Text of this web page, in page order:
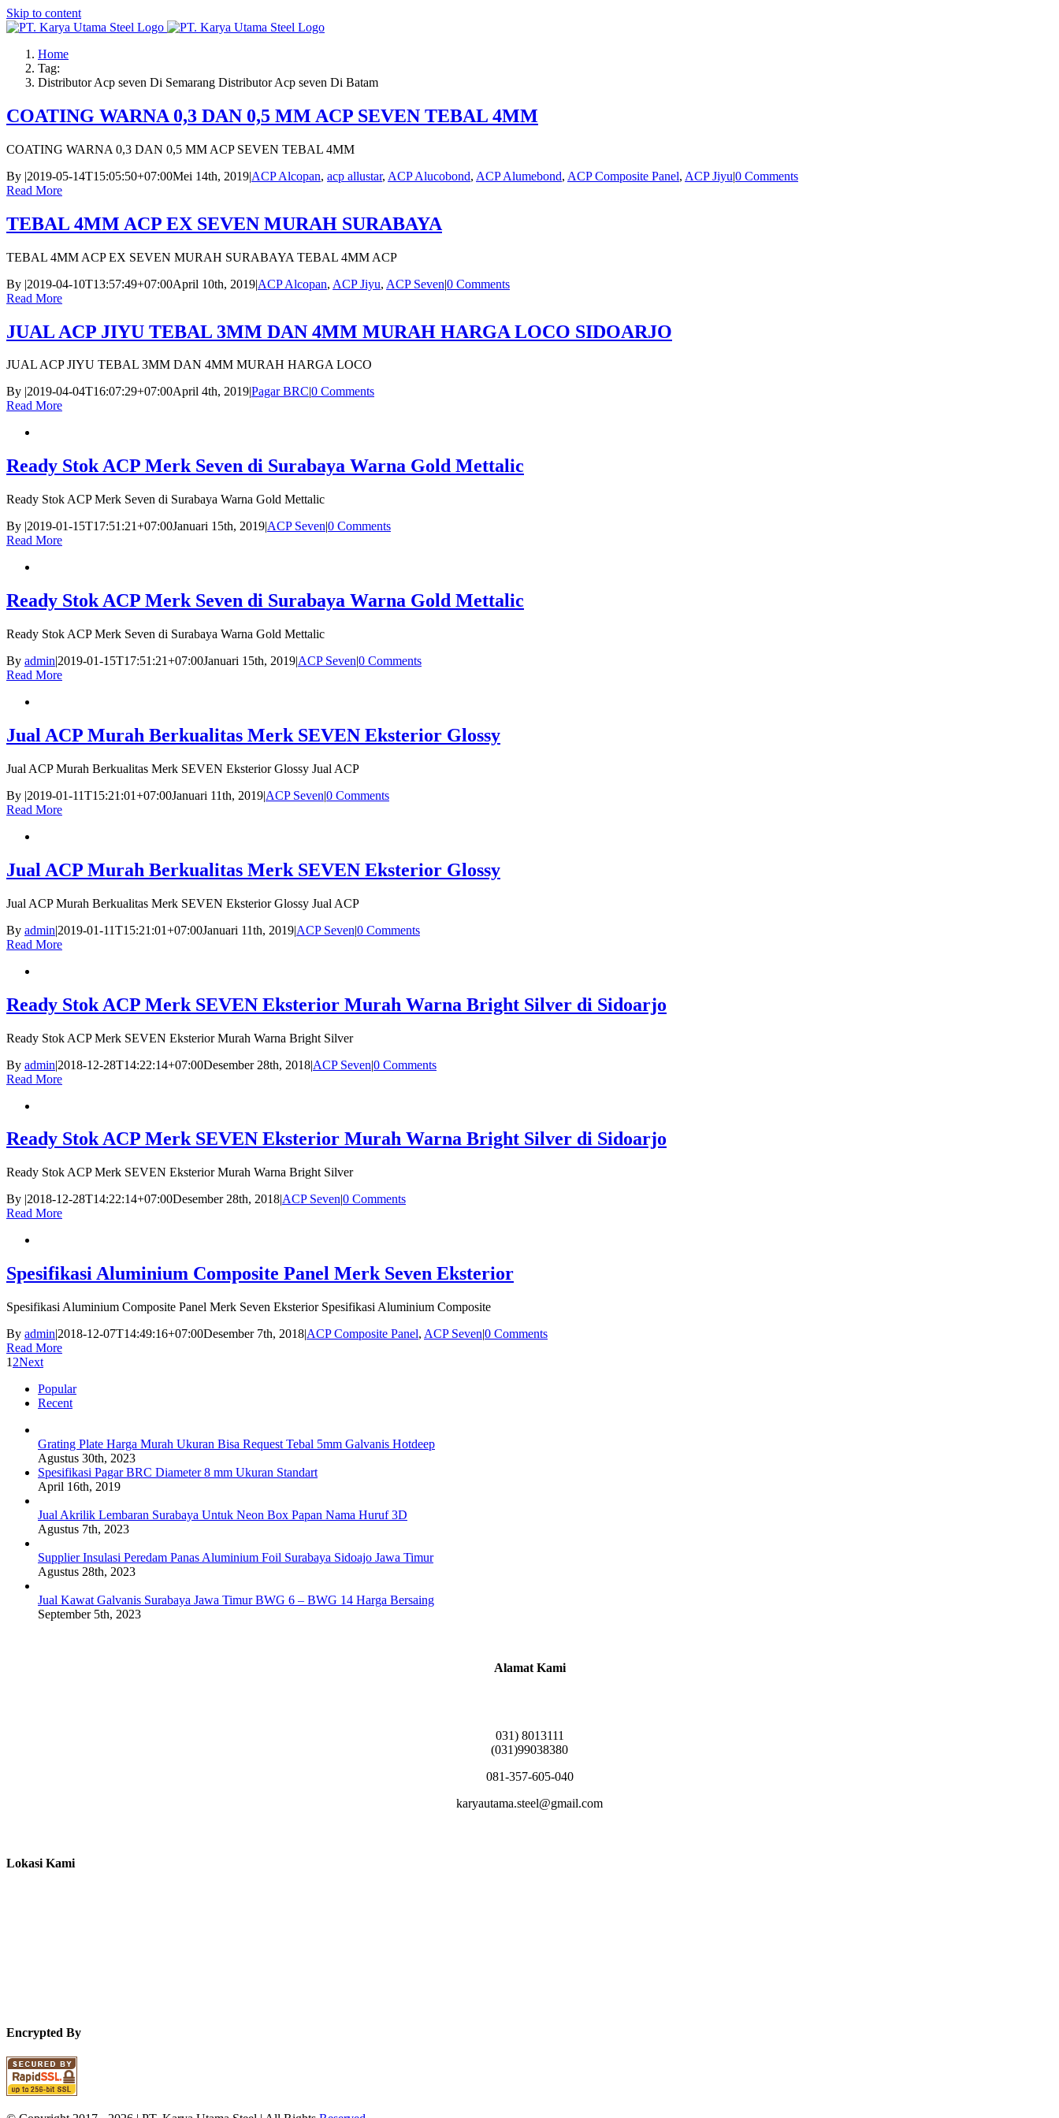
Skip to content
Home
Tag:
Distributor Acp seven Di Semarang Distributor Acp seven Di Batam
COATING WARNA 0,3 DAN 0,5 MM ACP SEVEN TEBAL 4MM
COATING WARNA 0,3 DAN 0,5 MM ACP SEVEN TEBAL 4MM
By |2019-05-14T15:05:50+07:00Mei 14th, 2019|ACP Alcopan, acp allustar, ACP Alucobond, ACP Alumebond, ACP Composite Panel, ACP Jiyu|0 Comments
Read More
TEBAL 4MM ACP EX SEVEN MURAH SURABAYA
TEBAL 4MM ACP EX SEVEN MURAH SURABAYA TEBAL 4MM ACP
By |2019-04-10T13:57:49+07:00April 10th, 2019|ACP Alcopan, ACP Jiyu, ACP Seven|0 Comments
Read More
JUAL ACP JIYU TEBAL 3MM DAN 4MM MURAH HARGA LOCO SIDOARJO
JUAL ACP JIYU TEBAL 3MM DAN 4MM MURAH HARGA LOCO
By |2019-04-04T16:07:29+07:00April 4th, 2019|Pagar BRC|0 Comments
Read More
Ready Stok ACP Merk Seven di Surabaya Warna Gold Mettalic
Ready Stok ACP Merk Seven di Surabaya Warna Gold Mettalic
By |2019-01-15T17:51:21+07:00Januari 15th, 2019|ACP Seven|0 Comments
Read More
Ready Stok ACP Merk Seven di Surabaya Warna Gold Mettalic
Ready Stok ACP Merk Seven di Surabaya Warna Gold Mettalic
By admin|2019-01-15T17:51:21+07:00Januari 15th, 2019|ACP Seven|0 Comments
Read More
Jual ACP Murah Berkualitas Merk SEVEN Eksterior Glossy
Jual ACP Murah Berkualitas Merk SEVEN Eksterior Glossy Jual ACP
By |2019-01-11T15:21:01+07:00Januari 11th, 2019|ACP Seven|0 Comments
Read More
Jual ACP Murah Berkualitas Merk SEVEN Eksterior Glossy
Jual ACP Murah Berkualitas Merk SEVEN Eksterior Glossy Jual ACP
By admin|2019-01-11T15:21:01+07:00Januari 11th, 2019|ACP Seven|0 Comments
Read More
Ready Stok ACP Merk SEVEN Eksterior Murah Warna Bright Silver di Sidoarjo
Ready Stok ACP Merk SEVEN Eksterior Murah Warna Bright Silver
By admin|2018-12-28T14:22:14+07:00Desember 28th, 2018|ACP Seven|0 Comments
Read More
Ready Stok ACP Merk SEVEN Eksterior Murah Warna Bright Silver di Sidoarjo
Ready Stok ACP Merk SEVEN Eksterior Murah Warna Bright Silver
By |2018-12-28T14:22:14+07:00Desember 28th, 2018|ACP Seven|0 Comments
Read More
Spesifikasi Aluminium Composite Panel Merk Seven Eksterior
Spesifikasi Aluminium Composite Panel Merk Seven Eksterior Spesifikasi Aluminium Composite
By admin|2018-12-07T14:49:16+07:00Desember 7th, 2018|ACP Composite Panel, ACP Seven|0 Comments
Read More
1 2Next
Popular
Recent
Grating Plate Harga Murah Ukuran Bisa Request Tebal 5mm Galvanis Hotdeep
Agustus 30th, 2023
Spesifikasi Pagar BRC Diameter 8 mm Ukuran Standart
April 16th, 2019
Jual Akrilik Lembaran Surabaya Untuk Neon Box Papan Nama Huruf 3D
Agustus 7th, 2023
Supplier Insulasi Peredam Panas Aluminium Foil Surabaya Sidoajo Jawa Timur
Agustus 28th, 2023
Jual Kawat Galvanis Surabaya Jawa Timur BWG 6 – BWG 14 Harga Bersaing
September 5th, 2023
Alamat Kami
031) 8013111
(031)99038380
081-357-605-040
karyautama.steel@gmail.com
Lokasi Kami
Encrypted By